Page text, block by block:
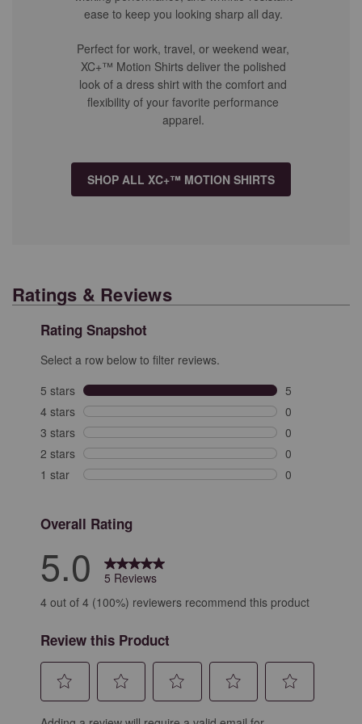
ease to keep you looking sharp all day.
Perfect for work, travel, or weekend wear,
XC+™ Motion Shirts deliver the polished
look of a dress shirt with the comfort and
flexibility of your favorite performance
apparel.
SHOP ALL XC+™ MOTION SHIRTS
Ratings & Reviews
Rating Snapshot
Select a row below to filter reviews.
5 stars stars
5
5 reviews with
4 stars stars
0
0 reviews with
3 stars stars
0
0 reviews with
2 stars stars
0
0 reviews with
1 star stars
0
Overall Rating
5.0
5 Reviews
4 out of 4 (100%) reviewers recommend this product
Review this Product